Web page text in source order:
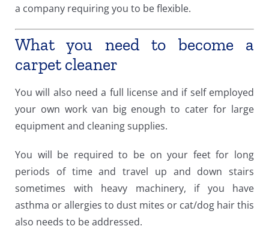
a company requiring you to be flexible.
What you need to become a
carpet cleaner
You will also need a full license and if self employed
your own work van big enough to cater for large
equipment and cleaning supplies.
You will be required to be on your feet for long
periods of time and travel up and down stairs
sometimes with heavy machinery, if you have
asthma or allergies to dust mites or cat/dog hair this
also needs to be addressed.